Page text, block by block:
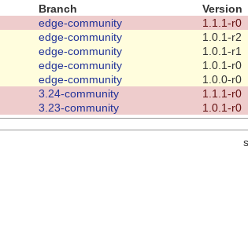
Branch Version
edge-community 1.1.1-r0
edge-community 1.0.1-r2
edge-community 1.0.1-r1
edge-community 1.0.1-r0
edge-community 1.0.0-r0
3.24-community 1.1.1-r0
3.23-community 1.0.1-r0